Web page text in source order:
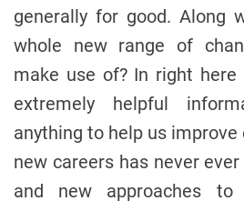
o
generally for good. Along
whole new range of
make use of? In right here
extremely helpful
anything to help us improve
new careers has never
and new approaches